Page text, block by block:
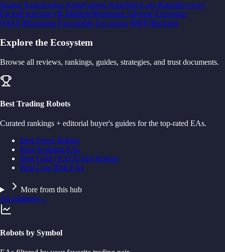
Sharpe RatioSortino RatioCalmar RatioWin/Loss RatioRecovery
FactorExpectancyR-MultipleMaximum Adverse Excursion
(MAE)Maximum Favourable Excursion (MFE)Backtest
Explore the Ecosystem
Browse all reviews, rankings, guides, strategies, and trust documents.
Best Trading Robots
Curated rankings + editorial buyer's guides for the top-rated EAs.
Best Forex Robots
Best Scalping EAs
Best Gold (XAUUSD) Robots
Best Low Risk EAs
More from this hub
All rankings→
Robots by Symbol